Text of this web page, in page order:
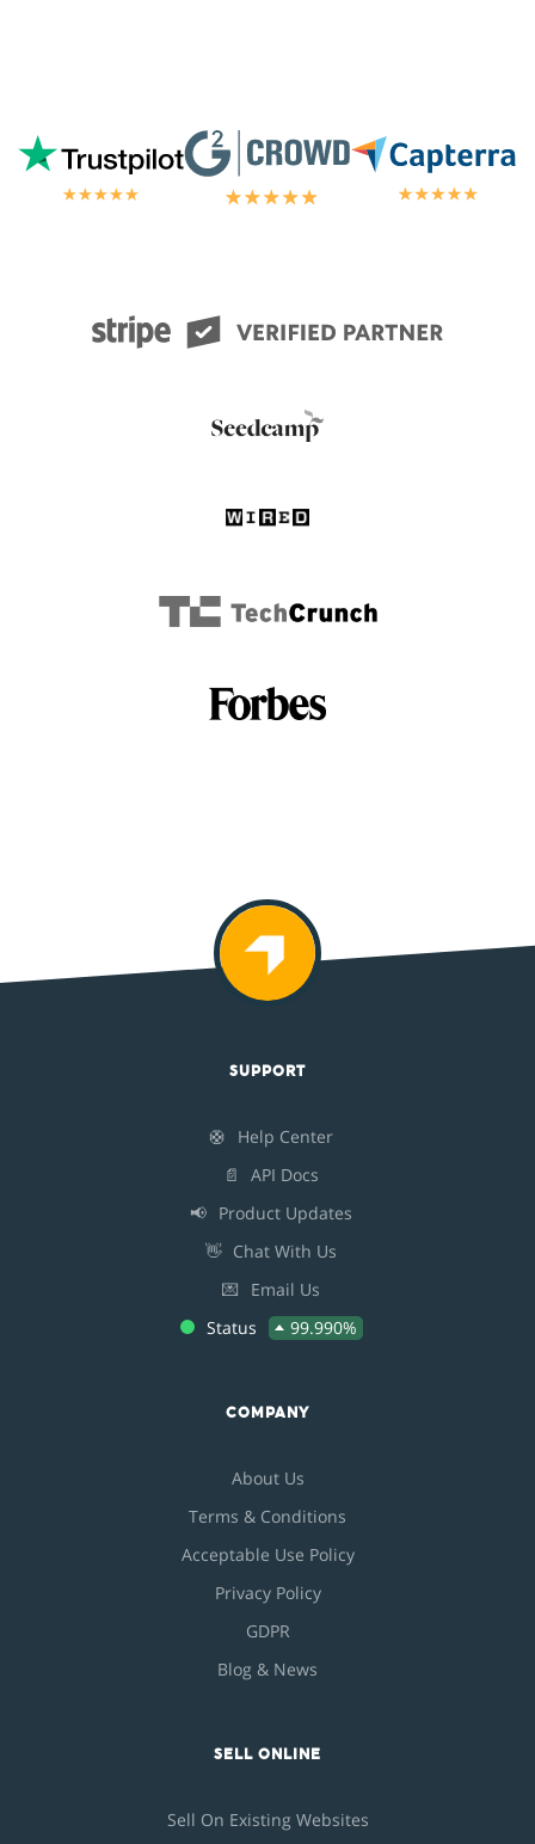
SUPPORT
🛟
Help Center
📄
API Docs
📢 Product Updates
👋 Chat With Us
💌
Email Us
Status
99.990%
COMPANY
About Us
Terms & Conditions
Acceptable Use Policy
Privacy Policy
GDPR
Blog & News
SELL ONLINE
Sell On Existing Websites